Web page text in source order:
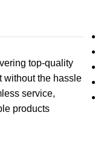
top-quality
without the hassle
service,
products